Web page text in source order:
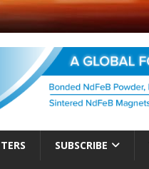
SUBSCRIBE